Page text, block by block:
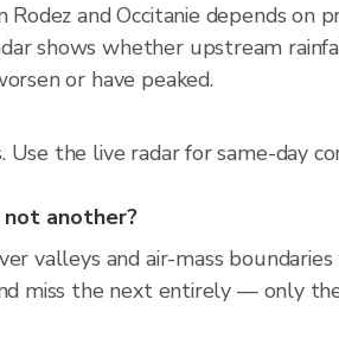
and Occitanie depends on
shows whether upstream
or have peaked.
the live radar for same-day
another?
valleys and air-mass
miss the next entirely — only